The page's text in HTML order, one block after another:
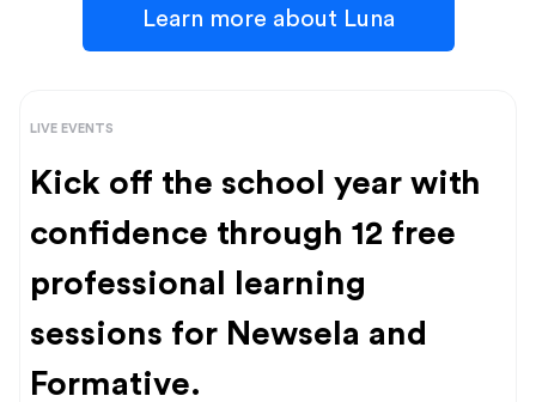
Learn more about Luna
LIVE EVENTS
Kick off the school year with
confidence through 12 free
professional learning
sessions for Newsela and
Formative.